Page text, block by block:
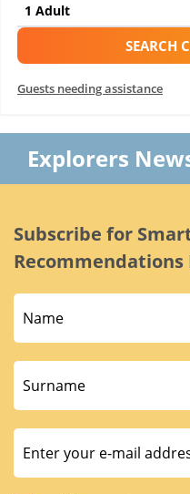
SEARCH
Guests needing assistance
Explorers
Subscribe for